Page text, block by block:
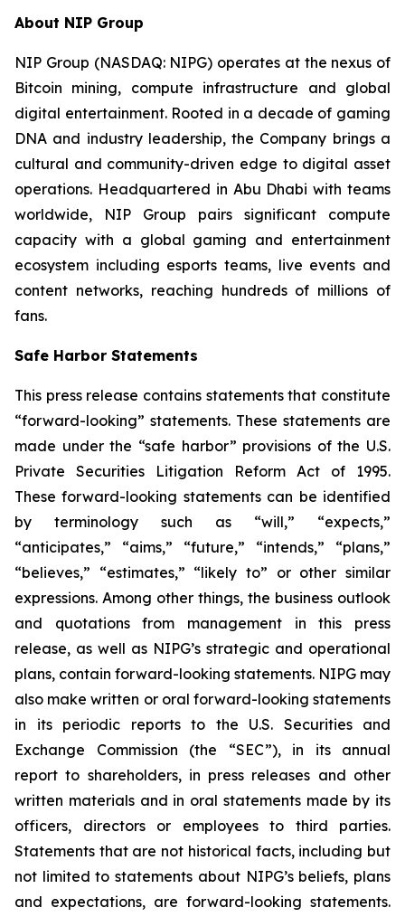
About NIP Group
NIP Group (NASDAQ: NIPG) operates at the nexus of
Bitcoin mining, compute infrastructure and global
digital entertainment. Rooted in a decade of gaming
DNA and industry leadership, the Company brings a
cultural and community-driven edge to digital asset
operations. Headquartered in Abu Dhabi with teams
worldwide, NIP Group pairs significant compute
capacity with a global gaming and entertainment
ecosystem including esports teams, live events and
content networks, reaching hundreds of millions of
fans.
Safe Harbor Statements
This press release contains statements that constitute
“forward-looking” statements. These statements are
made under the “safe harbor” provisions of the U.S.
Private Securities Litigation Reform Act of 1995.
These forward-looking statements can be identified
by terminology such as “will,” “expects,”
“anticipates,” “aims,” “future,” “intends,” “plans,”
“believes,” “estimates,” “likely to” or other similar
expressions. Among other things, the business outlook
and quotations from management in this press
release, as well as NIPG’s strategic and operational
plans, contain forward-looking statements. NIPG may
also make written or oral forward-looking statements
in its periodic reports to the U.S. Securities and
Exchange Commission (the “SEC”), in its annual
report to shareholders, in press releases and other
written materials and in oral statements made by its
officers, directors or employees to third parties.
Statements that are not historical facts, including but
not limited to statements about NIPG’s beliefs, plans
and expectations, are forward-looking statements.